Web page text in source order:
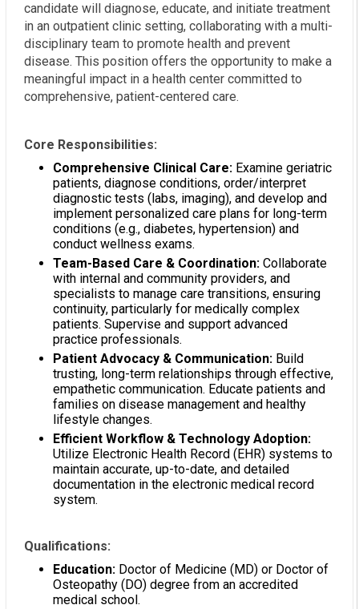
candidate will diagnose, educate, and initiate treatment
in an outpatient clinic setting, collaborating with a multi-
disciplinary team to promote health and prevent
disease. This position offers the opportunity to make a
meaningful impact in a health center committed to
comprehensive, patient-centered care.
Core Responsibilities:
Comprehensive Clinical Care: Examine geriatric
patients, diagnose conditions, order/interpret
diagnostic tests (labs, imaging), and develop and
implement personalized care plans for long-term
conditions (e.g., diabetes, hypertension) and
conduct wellness exams.
Team-Based Care & Coordination: Collaborate
with internal and community providers, and
specialists to manage care transitions, ensuring
continuity, particularly for medically complex
patients. Supervise and support advanced
practice professionals.
Patient Advocacy & Communication: Build
trusting, long-term relationships through effective,
empathetic communication. Educate patients and
families on disease management and healthy
lifestyle changes.
Efficient Workflow & Technology Adoption:
Utilize Electronic Health Record (EHR) systems to
maintain accurate, up-to-date, and detailed
documentation in the electronic medical record
system.
Qualifications:
Education: Doctor of Medicine (MD) or Doctor of
Osteopathy (DO) degree from an accredited
medical school.